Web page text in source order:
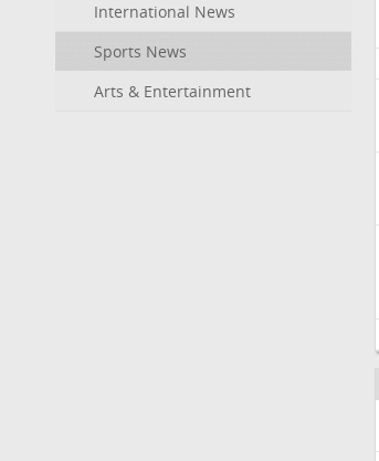
International News
Sports News
Arts & Entertainment